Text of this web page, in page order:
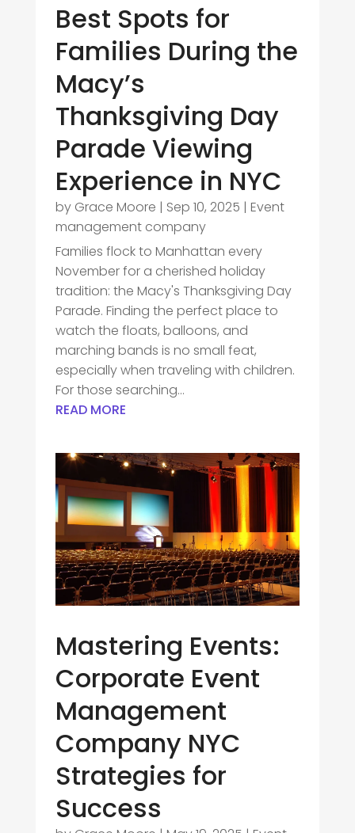
Best Spots for
Families During the
Macy’s
Thanksgiving Day
Parade Viewing
Experience in NYC
by Grace Moore | Sep 10, 2025 | Event
management company
Families flock to Manhattan every
November for a cherished holiday
tradition: the Macy's Thanksgiving Day
Parade. Finding the perfect place to
watch the floats, balloons, and
marching bands is no small feat,
especially when traveling with children.
For those searching...
READ MORE
Mastering Events:
Corporate Event
Management
Company NYC
Strategies for
Success